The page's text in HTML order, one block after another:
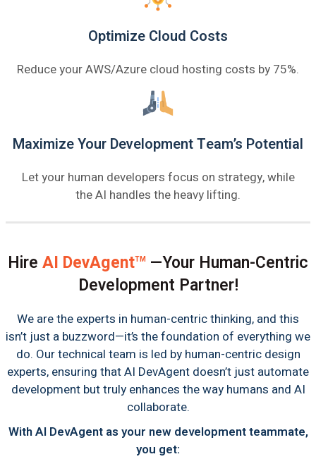
Optimize Cloud Costs
Reduce your AWS/Azure cloud hosting costs by 75%.
Maximize Your Development Team’s Potential
Let your human developers focus on strategy, while
the AI handles the heavy lifting.
Hire AI DevAgentTM —Your Human-Centric
Development Partner!
We are the experts in human-centric thinking, and this
isn’t just a buzzword—it’s the foundation of everything we
do. Our technical team is led by human-centric design
experts, ensuring that AI DevAgent doesn’t just automate
development but truly enhances the way humans and AI
collaborate.
With AI DevAgent as your new development teammate,
you get: